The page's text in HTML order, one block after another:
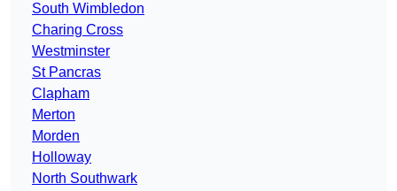
South Wimbledon
Charing Cross
Westminster
St Pancras
Clapham
Merton
Morden
Holloway
North Southwark